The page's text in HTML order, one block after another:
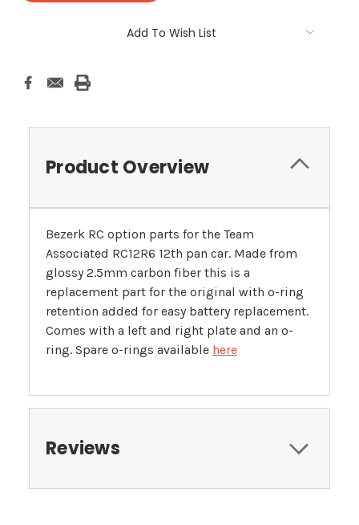
Add To Wish List
Product Overview
Bezerk RC option parts for the Team
Associated RC12R6 12th pan car. Made from
glossy 2.5mm carbon fiber this is a
replacement part for the original with o-ring
retention added for easy battery replacement.
Comes with a left and right plate and an o-
ring. Spare o-rings available here
Reviews